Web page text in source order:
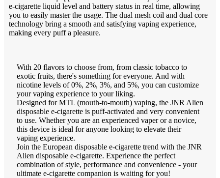
e-cigarette liquid level and battery status in real time, allowing
you to easily master the usage. The dual mesh coil and dual core
technology bring a smooth and satisfying vaping experience,
making every puff a pleasure.
With 20 flavors to choose from, from classic tobacco to
exotic fruits, there's something for everyone. And with
nicotine levels of 0%, 2%, 3%, and 5%, you can customize
your vaping experience to your liking.
Designed for MTL (mouth-to-mouth) vaping, the JNR Alien
disposable e-cigarette is puff-activated and very convenient
to use. Whether you are an experienced vaper or a novice,
this device is ideal for anyone looking to elevate their
vaping experience.
Join the European disposable e-cigarette trend with the JNR
Alien disposable e-cigarette. Experience the perfect
combination of style, performance and convenience - your
ultimate e-cigarette companion is waiting for you!